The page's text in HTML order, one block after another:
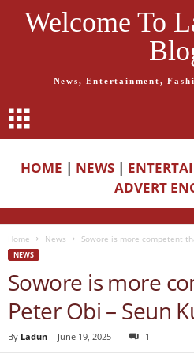
Welcome To
News, Entertainment,
HOME | NEWS |
ADVERT
Home News Sowore is more competent
NEWS
Sowore is more
Peter Obi – Seun
By Ladun - June 19, 2025 1